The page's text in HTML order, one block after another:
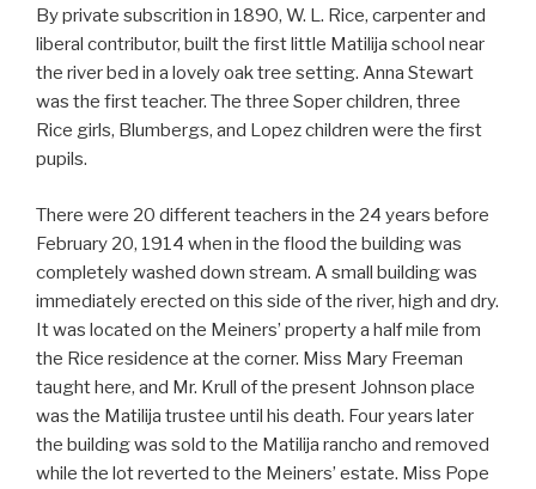
By private subscrition in 1890, W. L. Rice, carpenter and
liberal contributor, built the first little Matilija school near
the river bed in a lovely oak tree setting. Anna Stewart
was the first teacher. The three Soper children, three
Rice girls, Blumbergs, and Lopez children were the first
pupils.
There were 20 different teachers in the 24 years before
February 20, 1914 when in the flood the building was
completely washed down stream. A small building was
immediately erected on this side of the river, high and dry.
It was located on the Meiners’ property a half mile from
the Rice residence at the corner. Miss Mary Freeman
taught here, and Mr. Krull of the present Johnson place
was the Matilija trustee until his death. Four years later
the building was sold to the Matilija rancho and removed
while the lot reverted to the Meiners’ estate. Miss Pope